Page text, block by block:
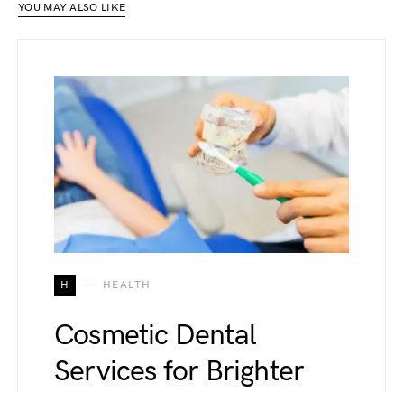
YOU MAY ALSO LIKE
H HEALTH
Cosmetic Dental
Services for Brighter